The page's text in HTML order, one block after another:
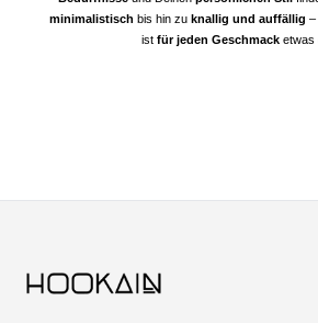
minimalistisch bis hin zu knallig und auffällig –
ist für jeden Geschmack etwas